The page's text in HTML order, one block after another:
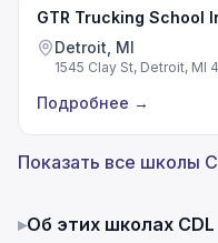
GTR Trucking School
Detroit, MI
1545 Clay St, Detroit, MI
Подробнее →
Показать все школы
▸Об этих школах CDL